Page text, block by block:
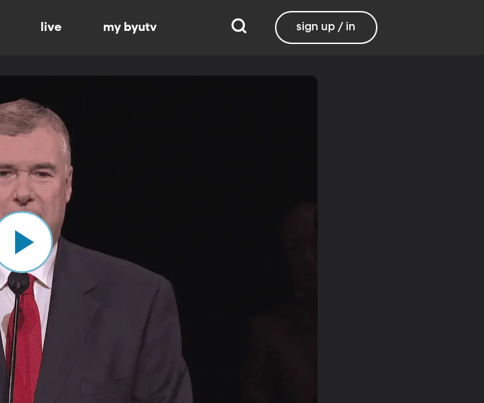
live my byutv sign up / in